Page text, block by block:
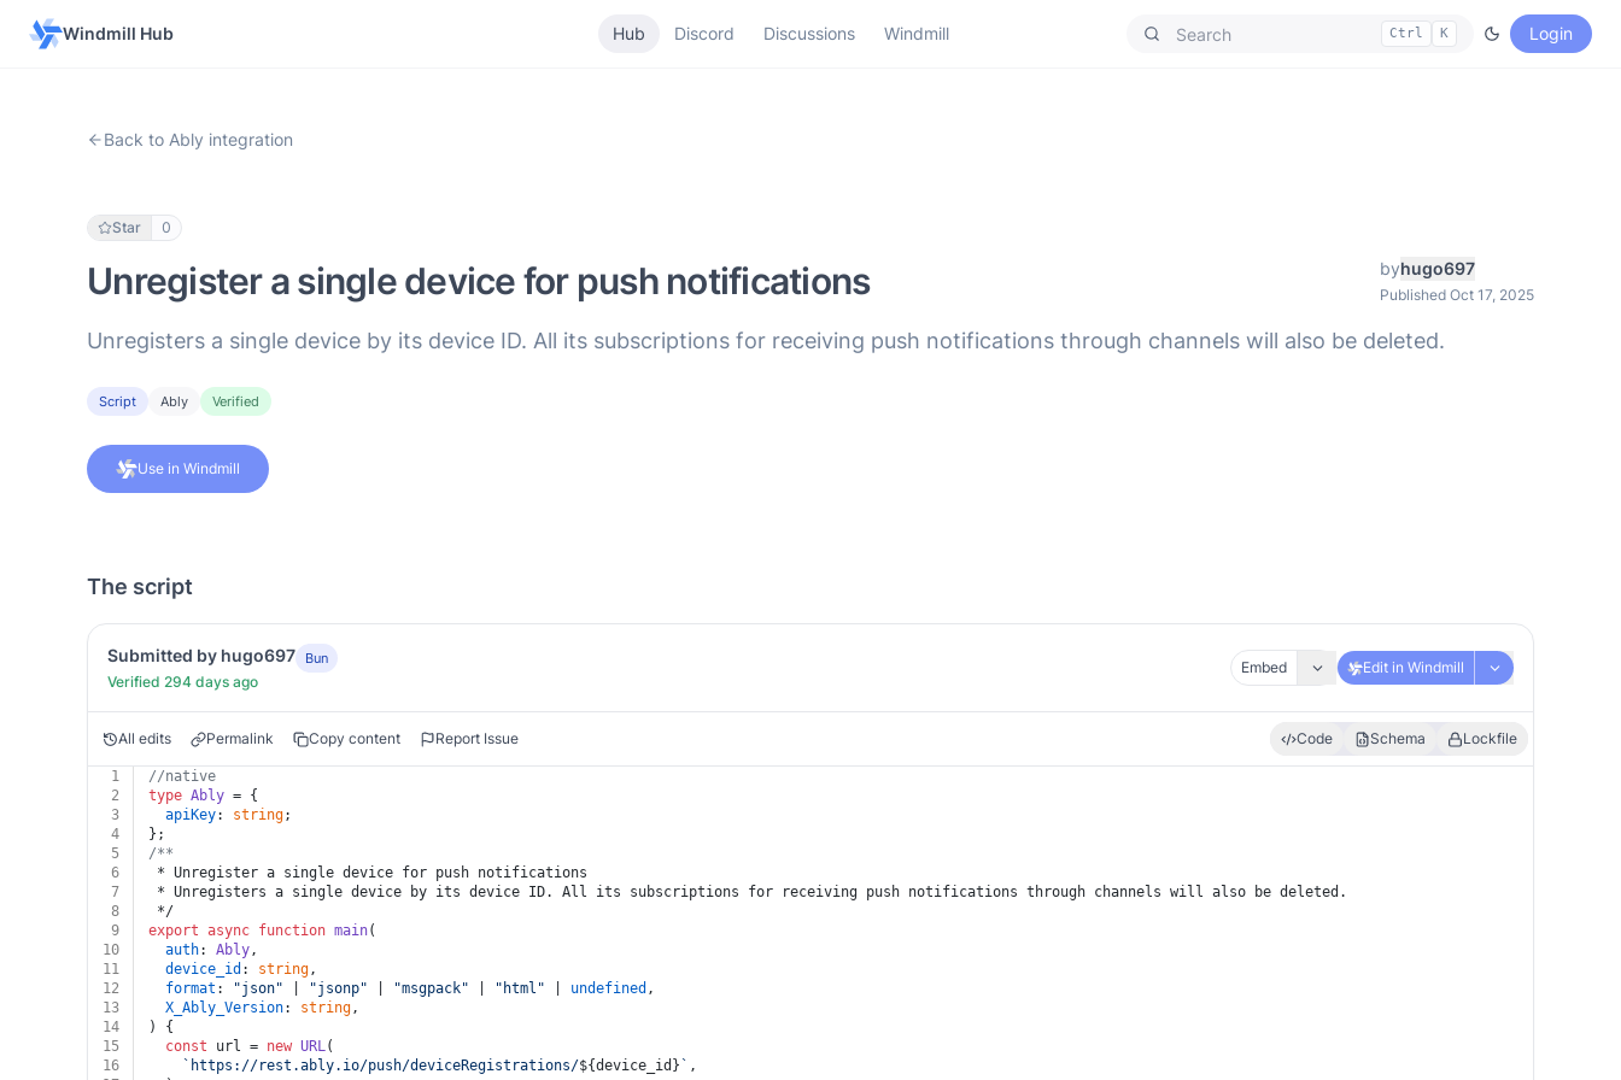
Windmill Hub Hub Discord Discussions Windmill Ctrl K Login
Back to Ably integration
Star 0
Unregister a single device for push notifications byhugo697
Published Oct 17, 2025
Unregisters a single device by its device ID. All its subscriptions for receiving push notifications through channels will also be deleted.
Script Ably Verified
Use in Windmill
The script
Submitted by hugo697 Bun
Verified 294 days ago
Embed Edit in Windmill
All edits Permalink Copy content Report Issue Code Schema Lockfile
1
//native
2
type Ably = {
3
apiKey: string;
4
};
5
/**
6
* Unregister a single device for push notifications
7
* Unregisters a single device by its device ID. All its subscriptions for receiving push notifications through channels will also be deleted.
8
*/
9
export async function main(
10
auth: Ably,
11
device_id : string,
12
format : "json" "jsonp" "msgpack" "html" undefined ,
13
X_Ably_Version: string,
14
) {
15
const url = new URL(
16
`https://rest.ably.io/push/deviceRegistrations/${device_id} ` ,